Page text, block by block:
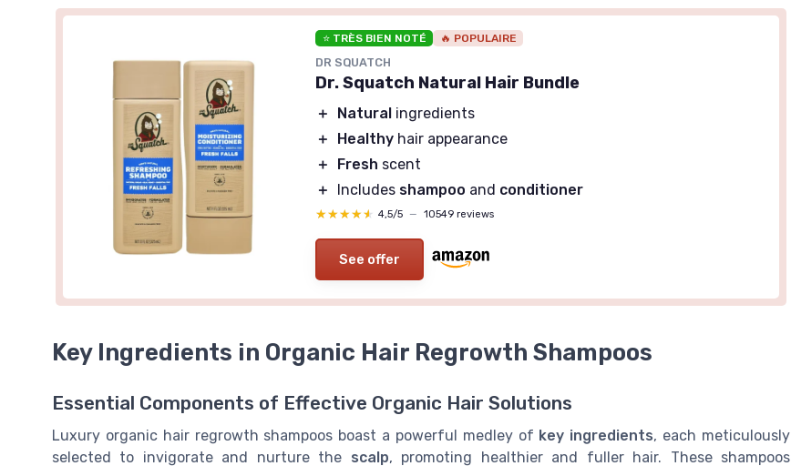
⭐ TRÈS BIEN NOTÉ 🔥 POPULAIRE
DR SQUATCH
Dr. Squatch Natural Hair Bundle
＋ Natural ingredients
＋
Healthy hair appearance
＋
Fresh scent
＋
Includes shampoo and conditioner
★★★★★
★★★★★ 4,5/5 — 10549 reviews
See offer
Key Ingredients in Organic Hair Regrowth Shampoos
Essential Components of Effective Organic Hair Solutions
Luxury organic hair regrowth shampoos boast a powerful medley of key ingredients, each meticulously
selected to invigorate and nurture the scalp, promoting healthier and fuller hair. These shampoos